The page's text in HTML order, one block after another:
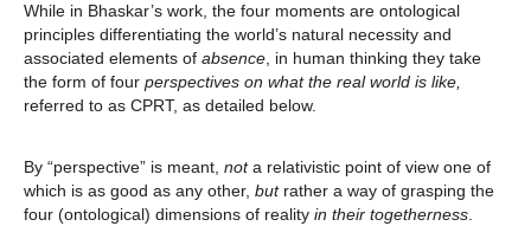
While in Bhaskar’s work, the four moments are ontological
principles differentiating the world’s natural necessity and
associated elements of absence , in human thinking they take
the form of four perspectives on what the real world is like,
referred to as CPRT, as detailed below.
By “perspective” is meant, nota relativistic point of view one of
which is as good as any other, butrather a way of grasping the
four (ontological) dimensions of reality in their togetherness